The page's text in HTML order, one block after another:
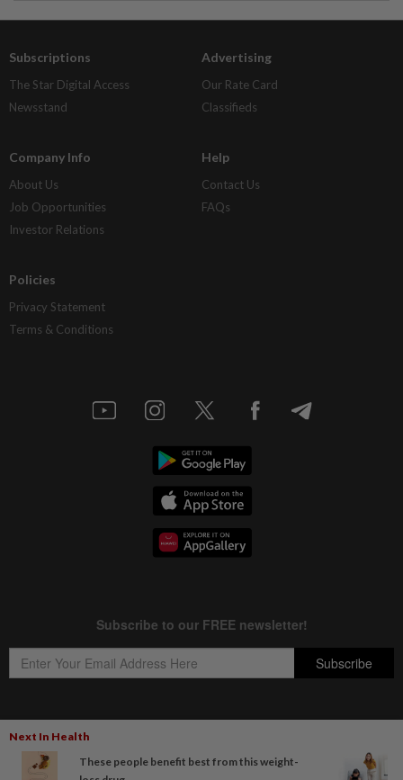
Next In Health
These people benefit best from this weight-
Subscriptions
The Star Digital Access
Newsstand
Advertising
Our Rate Card
Classifieds
Company Info
About Us
Job Opportunities
Investor Relations
Help
Contact Us
FAQs
Policies
Privacy Statement
Terms & Conditions
Copyright © 1995-
Star Media Group Berhad [197101000523 (10894-D)]
Best viewed on Chrome browsers.